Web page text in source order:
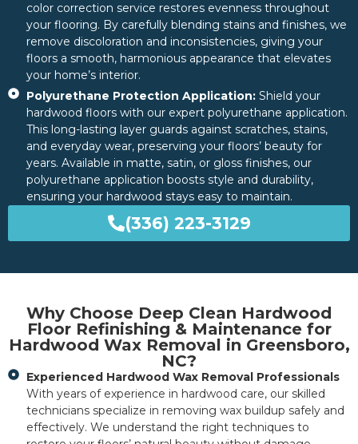
color correction service restores evenness throughout
your flooring. By carefully blending stains and finishes, we
remove discoloration and inconsistencies, giving your
floors a smooth, harmonious appearance that elevates
your home’s interior.
Polyurethane Protection Application:Shield your
hardwood floors with our expert polyurethane application.
This long-lasting layer guards against scratches, stains,
and everyday wear, preserving your floors’ beauty for
years. Available in matte, satin, or gloss finishes, our
polyurethane application boosts style and durability,
ensuring your hardwood stays easy to maintain.
(336) 223-3129
Why Choose Deep Clean Hardwood
Floor Refinishing & Maintenance for
Hardwood Wax Removal in Greensboro,
NC?
Experienced Hardwood Wax Removal Professionals
With years of experience in hardwood care, our skilled
technicians specialize in removing wax buildup safely and
effectively. We understand the right techniques to